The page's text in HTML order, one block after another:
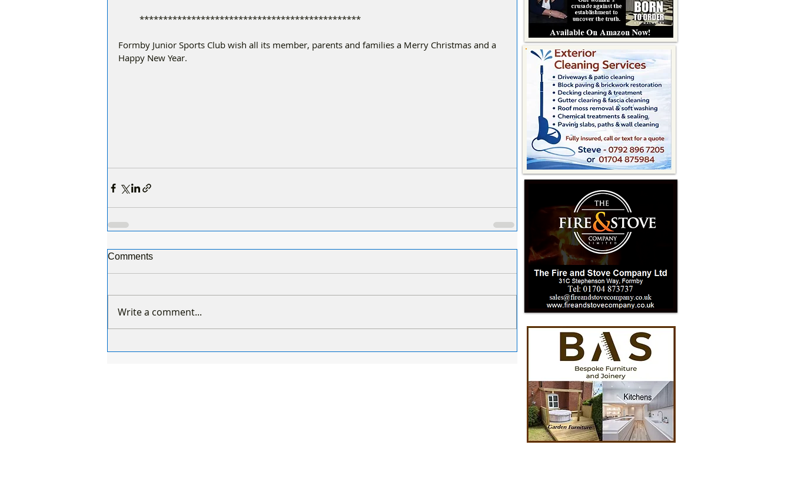
         ***********************************************
Formby Junior Sports Club wish all its member, parents and families a Merry Christmas and a
Happy New Year.
Comments
Write a comment...